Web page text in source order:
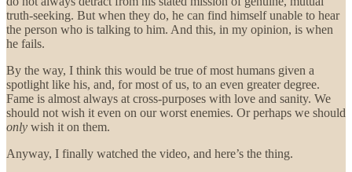
truth-seeking. But when they do, he can find himself unable to hear
the person who is talking to him. And this, in my opinion, is when
he fails.
By the way, I think this would be true of most humans given a
spotlight like his, and, for most of us, to an even greater degree.
Fame is almost always at cross-purposes with love and sanity. We
should not wish it even on our worst enemies. Or perhaps we should
only wish it on them.
Anyway, I finally watched the video, and here’s the thing.